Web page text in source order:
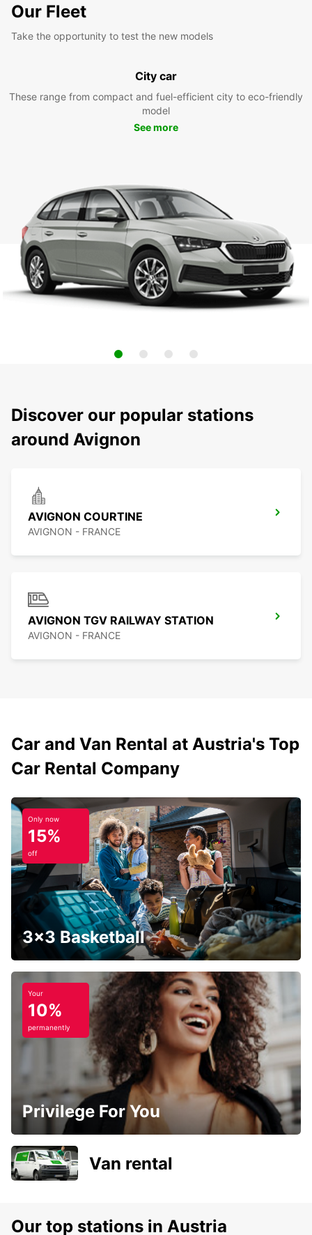
Our Fleet
Take the opportunity to test the new models
City car
These range from compact and fuel-efficient city to eco-friendly
model
See more
Discover our popular stations
around Avignon
AVIGNON COURTINE
AVIGNON - FRANCE
AVIGNON TGV RAILWAY STATION
AVIGNON - FRANCE
Car and Van Rental at Austria's Top
Car Rental Company
Only now
15%
off
3x3 Basketball
Your
10%
permanently
Privilege For You
Van rental
Our top stations in Austria